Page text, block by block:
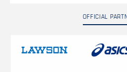
OFFICIAL